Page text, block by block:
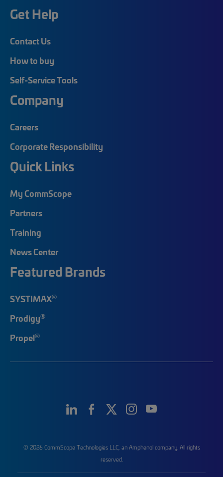
Get Help
Contact Us
How to buy
Self-Service Tools
Company
Careers
Corporate Responsibility
Quick Links
My CommScope
Partners
Training
News Center
Featured Brands
SYSTIMAX®
Prodigy®
Propel®
© 2026 CommScope Technologies LLC, an Amphenol company. All rights
reserved.